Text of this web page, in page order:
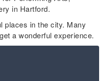
in Hartford.
places in the city. Many
a wonderful experience.